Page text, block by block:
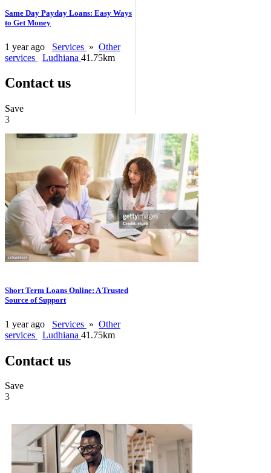
Same Day Payday Loans: Easy Ways
to Get Money
1 year ago Services » Other
services
Ludhiana 41.75km
Contact us
Save
3
Short Term Loans Online: A Trusted
Source of Support
1 year ago Services » Other
services
Ludhiana 41.75km
Contact us
Save
3